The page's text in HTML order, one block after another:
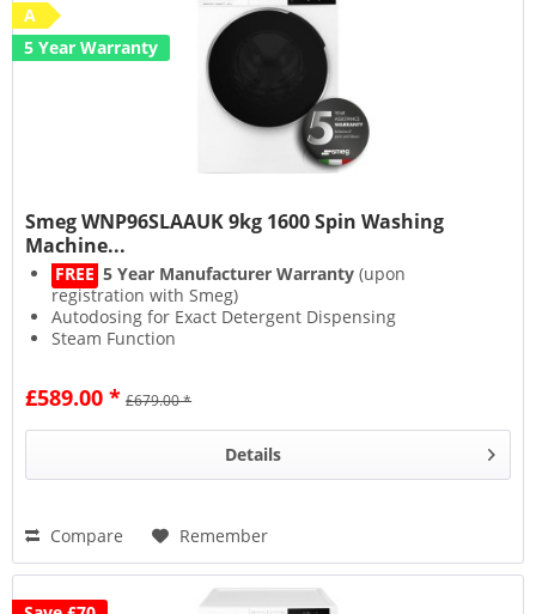
A
5 Year Warranty
Smeg WNP96SLAAUK 9kg 1600 Spin Washing
Machine...
FREE 5 Year Manufacturer Warranty (upon
registration with Smeg)
Autodosing for Exact Detergent Dispensing
Steam Function
£589.00 * £679.00 *
Details
Compare Remember